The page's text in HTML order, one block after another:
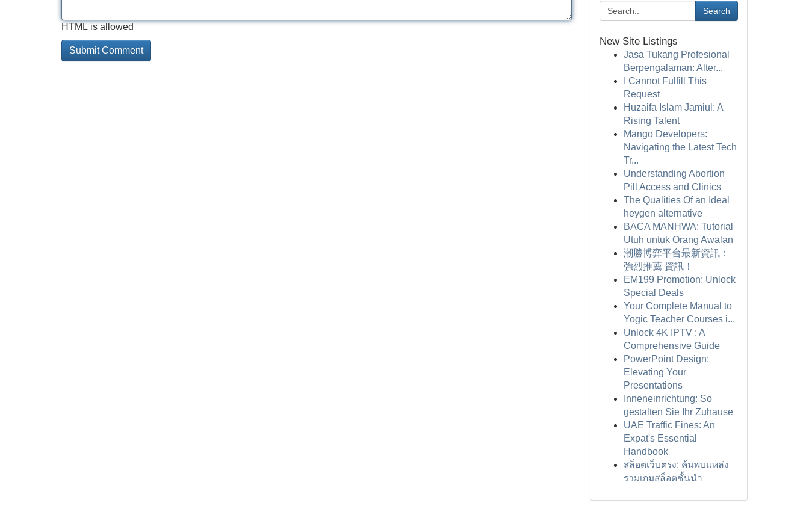
HTML is allowed
Search
New Site Listings
Jasa Tukang Profesional
Berpengalaman: Alter...
I Cannot Fulfill This
Request
Huzaifa Islam Jamiul: A
Rising Talent
Mango Developers:
Navigating the Latest Tech
Tr...
Understanding Abortion
Pill Access and Clinics
The Qualities Of an Ideal
heygen alternative
BACA MANHWA: Tutorial
Utuh untuk Orang Awalan
潮勝博弈平台最新資訊：
強烈推薦 資訊！
EM199 Promotion: Unlock
Special Deals
Your Complete Manual to
Yogic Teacher Courses i...
Unlock 4K IPTV : A
Comprehensive Guide
PowerPoint Design:
Elevating Your
Presentations
Inneneinrichtung: So
gestalten Sie Ihr Zuhause
UAE Traffic Fines: An
Expat's Essential
Handbook
สล็อตเว็บตรง: ค้นพบแหล่ง
รวมเกมสล็อตชั้นนำ